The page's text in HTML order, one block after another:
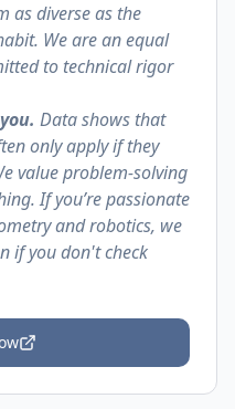
as diverse as the
We are an equal
to technical rigor
Data shows that
only apply if they
value problem-solving
If you’re passionate
and robotics, we
if you don't check